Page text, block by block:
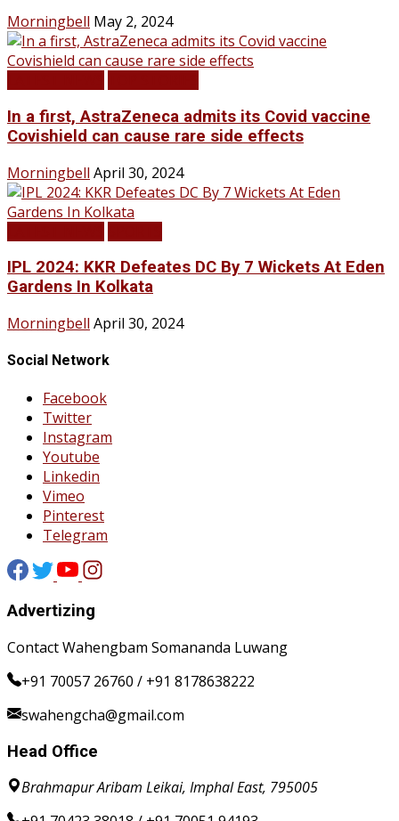
Morningbell May 2, 2024
In a first, AstraZeneca admits its Covid vaccine
Covishield can cause rare side effects
Morningbell April 30, 2024
IPL 2024: KKR Defeates DC By 7 Wickets At Eden
Gardens In Kolkata
Morningbell April 30, 2024
Social Network
Facebook
Twitter
Instagram
Youtube
Linkedin
Vimeo
Pinterest
Telegram
Advertizing
Contact Wahengbam Somananda Luwang
+91 70057 26760 / +91 8178638222
swahengcha@gmail.com
Head Office
Brahmapur Aribam Leikai, Imphal East, 795005